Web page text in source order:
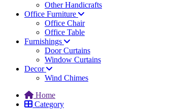
Other Handicrafts
Office Furniture
Office Chair
Office Table
Furnishings
Door Curtains
Window Curtains
Decor
Wind Chimes
Home
Category